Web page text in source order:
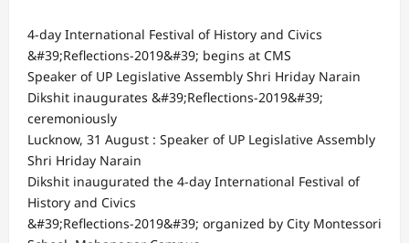
4-day International Festival of History and Civics
&#39;Reflections-2019&#39; begins at CMS
Speaker of UP Legislative Assembly Shri Hriday Narain
Dikshit inaugurates &#39;Reflections-2019&#39;
ceremoniously
Lucknow, 31 August : Speaker of UP Legislative Assembly
Shri Hriday Narain
Dikshit inaugurated the 4-day International Festival of
History and Civics
&#39;Reflections-2019&#39; organized by City Montessori